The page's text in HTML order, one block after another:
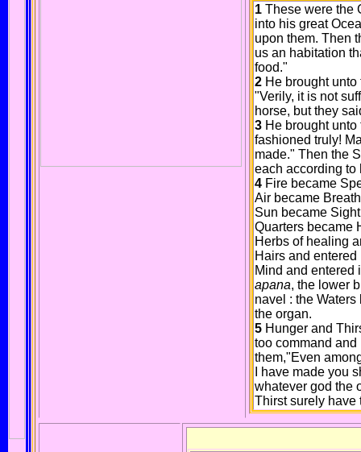
1 These were the
into his great
upon them. Then
us an habitation
food."
2 He brought
"Verily, it is not
horse, but they
3 He brought
fashioned truly!
made." Then the
each according to
4 Fire became
Air became
Sun became
Quarters became
Herbs of healing
Hairs and
Mind and entered
apana, the lower
navel : the
the organ.
5 Hunger and
too command
them,"Even
I have made you
whatever god the
Thirst surely have